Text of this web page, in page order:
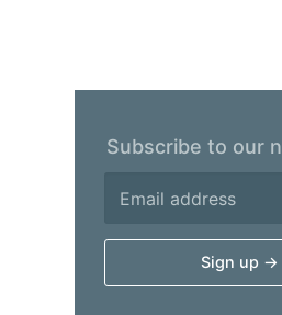
Subscribe to our